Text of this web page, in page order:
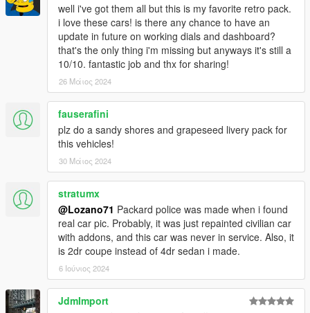
well i've got them all but this is my favorite retro pack.
i love these cars! is there any chance to have an
update in future on working dials and dashboard?
that's the only thing i'm missing but anyways it's still a
10/10. fantastic job and thx for sharing!
26 Μάιος 2024
fauserafini
plz do a sandy shores and grapeseed livery pack for
this vehicles!
30 Μάιος 2024
stratumx
@Lozano71 Packard police was made when i found
real car pic. Probably, it was just repainted civilian car
with addons, and this car was never in service. Also, it
is 2dr coupe instead of 4dr sedan i made.
6 Ιούνιος 2024
JdmImport